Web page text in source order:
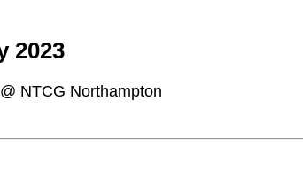
2023
NTCG Northampton